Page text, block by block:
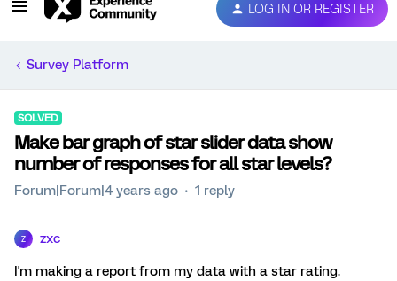
LOG IN OR REGISTER
Survey Platform
SOLVED
Make bar graph of star slider data show
number of responses for all star levels?
Forum|Forum|4 years ago 1 reply
Z zxc
I'm making a report from my data with a star rating.